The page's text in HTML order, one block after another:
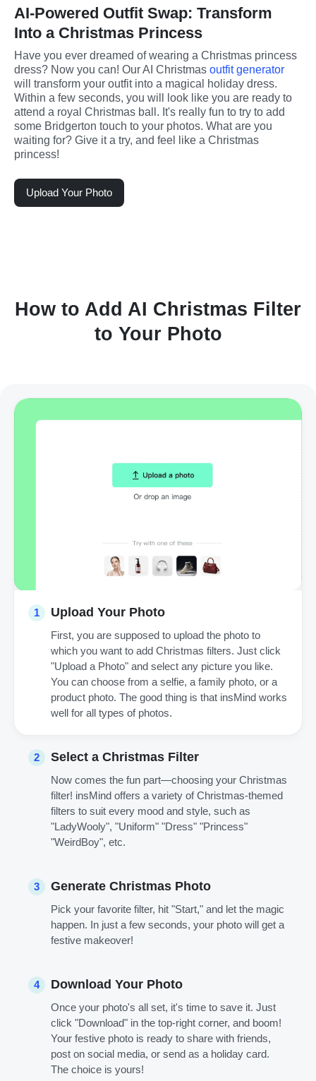
AI-Powered Outfit Swap: Transform
Into a Christmas Princess
Have you ever dreamed of wearing a Christmas princess
dress? Now you can! Our AI Christmas outfit generator
will transform your outfit into a magical holiday dress.
Within a few seconds, you will look like you are ready to
attend a royal Christmas ball. It's really fun to try to add
some Bridgerton touch to your photos. What are you
waiting for? Give it a try, and feel like a Christmas
princess!
Upload Your Photo
How to Add AI Christmas Filter
to Your Photo
1 Upload Your Photo
First, you are supposed to upload the photo to
which you want to add Christmas filters. Just click
"Upload a Photo" and select any picture you like.
You can choose from a selfie, a family photo, or a
product photo. The good thing is that insMind works
well for all types of photos.
2 Select a Christmas Filter
Now comes the fun part—choosing your Christmas
filter! insMind offers a variety of Christmas-themed
filters to suit every mood and style, such as
"LadyWooly", "Uniform" "Dress" "Princess"
"WeirdBoy", etc.
3 Generate Christmas Photo
Pick your favorite filter, hit "Start," and let the magic
happen. In just a few seconds, your photo will get a
festive makeover!
4 Download Your Photo
Once your photo's all set, it's time to save it. Just
click "Download" in the top-right corner, and boom!
Your festive photo is ready to share with friends,
post on social media, or send as a holiday card.
The choice is yours!